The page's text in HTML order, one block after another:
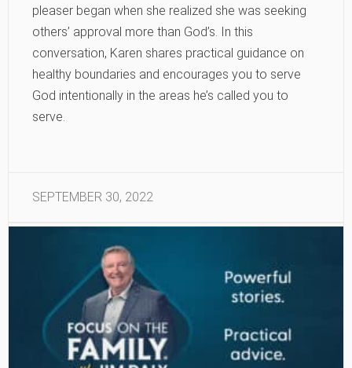
pleaser began when she realized she was seeking
others’ approval more than God’s. In this
conversation, Karen shares practical guidance on
healthy boundaries and encourages you to serve
God intentionally in the areas he’s called you to
serve.
SEPTEMBER 30, 2022